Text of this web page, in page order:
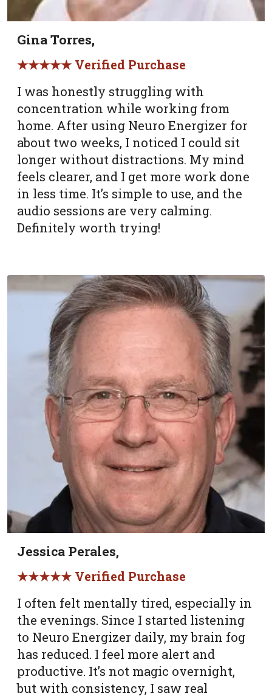
Gina Torres,
★★★★★ Verified Purchase
I was honestly struggling with
concentration while working from
home. After using Neuro Energizer for
about two weeks, I noticed I could sit
longer without distractions. My mind
feels clearer, and I get more work done
in less time. It’s simple to use, and the
audio sessions are very calming.
Definitely worth trying!
Jessica Perales,
★★★★★ Verified Purchase
I often felt mentally tired, especially in
the evenings. Since I started listening
to Neuro Energizer daily, my brain fog
has reduced. I feel more alert and
productive. It’s not magic overnight,
but with consistency, I saw real